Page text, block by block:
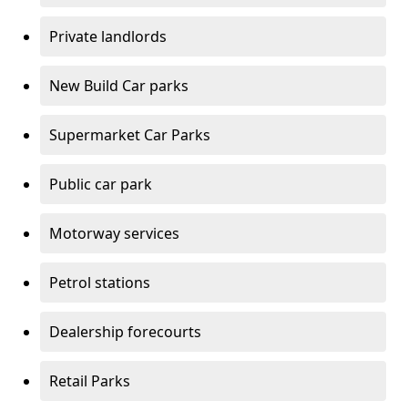
Private landlords
New Build Car parks
Supermarket Car Parks
Public car park
Motorway services
Petrol stations
Dealership forecourts
Retail Parks